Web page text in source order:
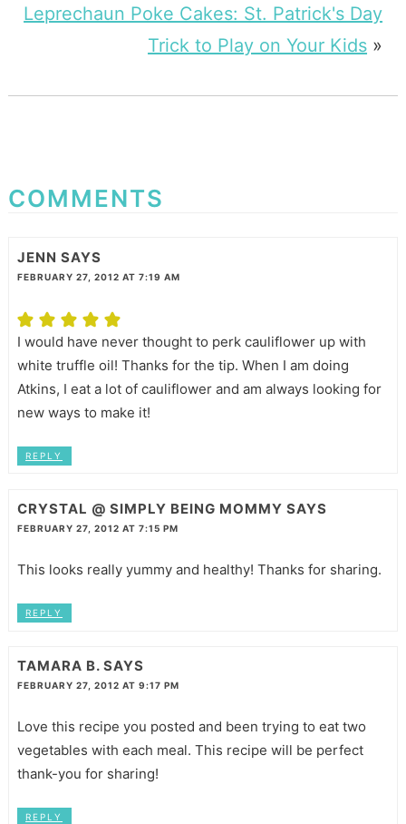
Leprechaun Poke Cakes: St. Patrick's Day
Trick to Play on Your Kids »
COMMENTS
JENN SAYS
FEBRUARY 27, 2012 AT 7:19 AM
I would have never thought to perk cauliflower up with
white truffle oil! Thanks for the tip. When I am doing
Atkins, I eat a lot of cauliflower and am always looking for
new ways to make it!
REPLY
CRYSTAL @ SIMPLY BEING MOMMY SAYS
FEBRUARY 27, 2012 AT 7:15 PM
This looks really yummy and healthy! Thanks for sharing.
REPLY
TAMARA B. SAYS
FEBRUARY 27, 2012 AT 9:17 PM
Love this recipe you posted and been trying to eat two
vegetables with each meal. This recipe will be perfect
thank-you for sharing!
REPLY